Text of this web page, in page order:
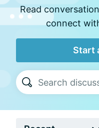
Read
connect
Start